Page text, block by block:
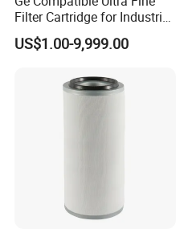
Filter Cartridge for Industrial
Compressed Air
US$1.00-9,999.00